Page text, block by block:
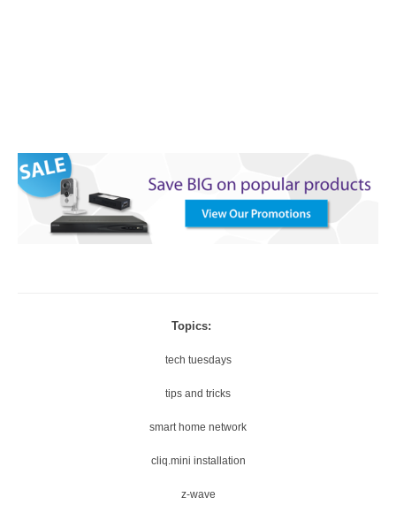
Topics:
tech tuesdays
tips and tricks
smart home network
cliq.mini installation
z-wave